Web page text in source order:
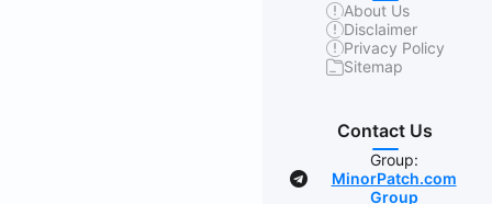
About Us
Disclaimer
Privacy Policy
Sitemap
Contact Us
Group:
MinorPatch.com
Group